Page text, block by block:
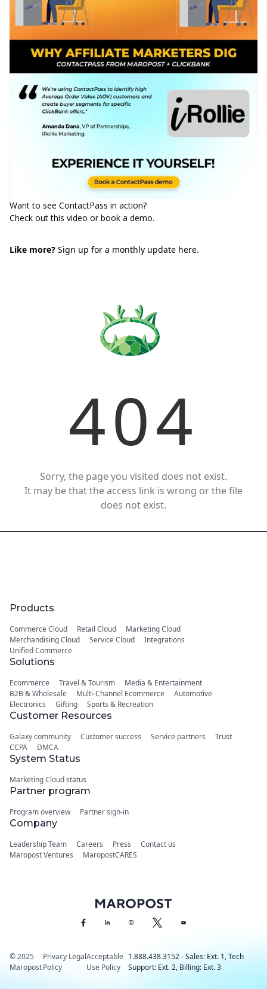
Want to see ContactPass in action?
Check out this video or book a demo.
Like more? Sign up for a monthly update here.
404
Sorry, the page you visited does not exist.
It may be that the access link is wrong or the file
does not exist.
Products
Commerce Cloud Retail Cloud
Marketing Cloud
Merchandising Cloud
Service Cloud
Integrations
Unified Commerce
Solutions
Ecommerce Travel & Tourism
Media & Entertainment
B2B & Wholesale
Multi-Channel Ecommerce
Automotive
Electronics
Gifting Sports & Recreation
Customer Resources
Galaxy community Customer success Service partners
Trust
CCPA
DMCA
System Status
Marketing Cloud status
Partner program
Program overview Partner sign-in
Company
Leadership Team Careers Press
Contact us
Maropost Ventures
MaropostCARES
© 2025
Maropost
Privacy
Policy
LegalAcceptable
Use Policy
1.888.438.3152 - Sales: Ext. 1, Tech
Support: Ext. 2, Billing: Ext. 3